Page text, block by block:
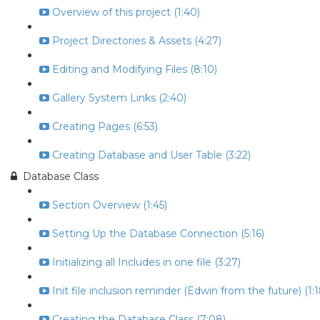
Overview of this project (1:40)
Project Directories & Assets (4:27)
Editing and Modifying Files (8:10)
Gallery System Links (2:40)
Creating Pages (6:53)
Creating Database and User Table (3:22)
Database Class
Section Overview (1:45)
Setting Up the Database Connection (5:16)
Initializing all Includes in one file (3:27)
Init file inclusion reminder (Edwin from the future)